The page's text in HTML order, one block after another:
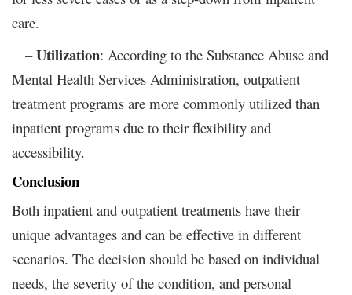
care.
–Utilization: According to the Substance Abuse and
Mental Health Services Administration, outpatient
treatment programs are more commonly utilized than
inpatient programs due to their flexibility and
accessibility.
Conclusion
Both inpatient and outpatient treatments have their
unique advantages and can be effective in different
scenarios. The decision should be based on individual
needs, the severity of the condition, and personal